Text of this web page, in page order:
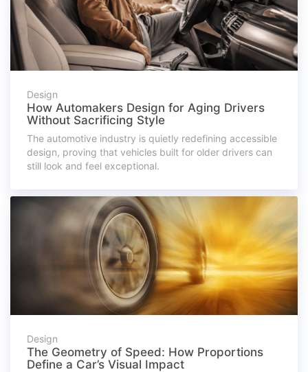
Design
How Automakers Design for Aging Drivers
Without Sacrificing Style
The automotive industry is quietly redefining accessible
design, proving that vehicles built for older drivers can
still look and feel exceptional.
Design
The Geometry of Speed: How Proportions
Define a Car’s Visual Impact